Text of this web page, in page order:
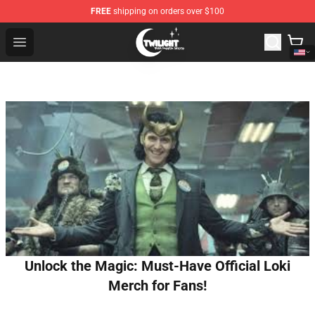
FREE shipping on orders over $100
Open menu
Twilight Store - Official Twilight Merchandise Shop
Unlock the Magic: Must-Have Official Loki
Merch for Fans!